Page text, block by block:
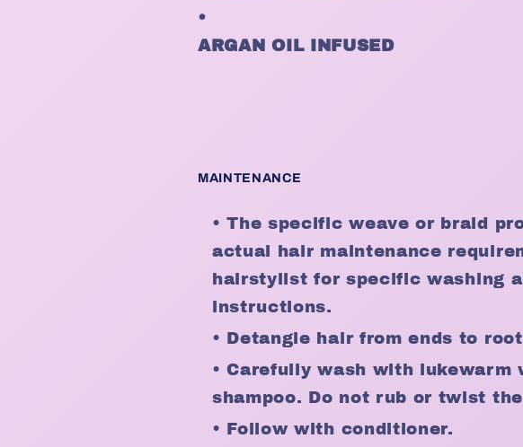
•
ARGAN OIL INFUSED
MAINTENANCE
• The specific weave or braid
actual hair maintenance
hairstylist for specific washing
instructions.
• Detangle hair from ends to
• Carefully wash with lukewarm
shampoo. Do not rub or twist
• Follow with conditioner.